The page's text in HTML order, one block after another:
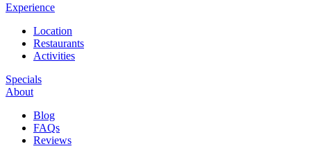
Experience
Location
Restaurants
Activities
Specials
About
Blog
FAQs
Reviews